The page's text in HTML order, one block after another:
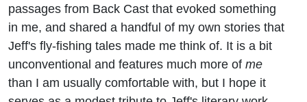
passages from Back Cast that evoked something
in me, and shared a handful of my own stories that
Jeff's fly-fishing tales made me think of. It is a bit
unconventional and features much more of me
than I am usually comfortable with, but I hope it